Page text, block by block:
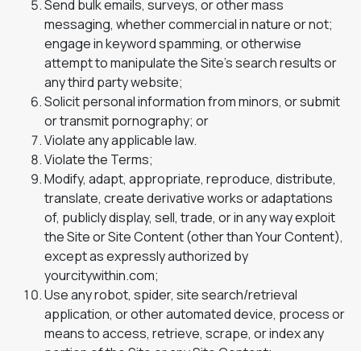
Send bulk emails, surveys, or other mass
messaging, whether commercial in nature or not;
engage in keyword spamming, or otherwise
attempt to manipulate the Site’s search results or
any third party website;
Solicit personal information from minors, or submit
or transmit pornography; or
Violate any applicable law.
Violate the Terms;
Modify, adapt, appropriate, reproduce, distribute,
translate, create derivative works or adaptations
of, publicly display, sell, trade, or in any way exploit
the Site or Site Content (other than Your Content),
except as expressly authorized by
yourcitywithin.com;
Use any robot, spider, site search/retrieval
application, or other automated device, process or
means to access, retrieve, scrape, or index any